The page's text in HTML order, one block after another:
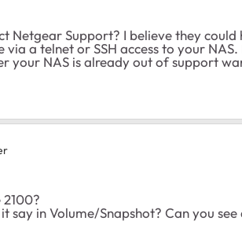
Netgear Support? I believe they
via a telnet or SSH access to your
your NAS is already out of support
say in Volume/Snapshot? Can you